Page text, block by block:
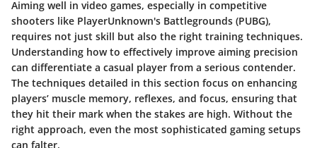
Aiming well in video games, especially in competitive
shooters like PlayerUnknown's Battlegrounds (PUBG),
requires not just skill but also the right training techniques.
Understanding how to effectively improve aiming precision
can differentiate a casual player from a serious contender.
The techniques detailed in this section focus on enhancing
players’ muscle memory, reflexes, and focus, ensuring that
they hit their mark when the stakes are high. Without the
right approach, even the most sophisticated gaming setups
can falter.